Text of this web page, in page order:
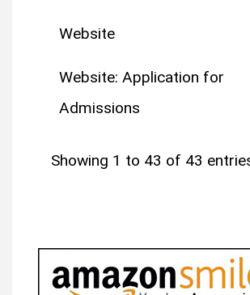
Website
Website: Application for
Admissions
Showing 1 to 43 of 43